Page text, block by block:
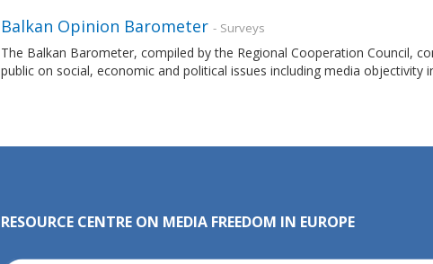
Balkan Opinion Barometer - Surveys
The Balkan Barometer, compiled by the Regional Cooperation Council,
public on social, economic and political issues including media objectivity
RESOURCE CENTRE ON MEDIA FREEDOM IN EUROPE